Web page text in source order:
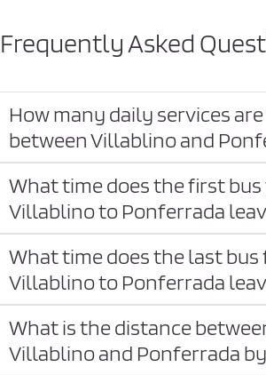
Frequently Asked
How many daily services
between Villablino and
What time does the first
Villablino to Ponferrada
What time does the last bus
Villablino to Ponferrada
What is the distance
Villablino and Ponferrada